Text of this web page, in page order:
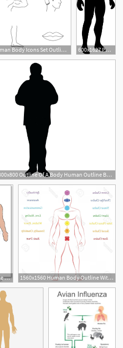
1000x1000 Human Body Icons Set Outline Illustration Of Human Body Vector 600x1627 Png Human Body Outline Transparent Human Body Outline Images
800x800 Outline Of A Body Human Outline Body Stock Vector Of Paragraph
253x581 Free Art Print Of Human Body Human Body Outline Vector Freeart
1560x1560 Human Body Outline With Name Chakras Names And Meanings Male Body